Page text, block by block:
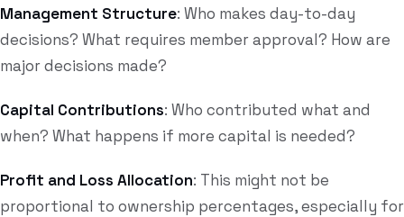
Management Structure: Who makes day-to-day
decisions? What requires member approval? How are
major decisions made?
Capital Contributions: Who contributed what and
when? What happens if more capital is needed?
Profit and Loss Allocation: This might not be
proportional to ownership percentages, especially for